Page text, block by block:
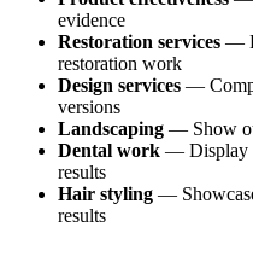
evidence
Restoration services —
restoration work
Design services —
versions
Landscaping — Show
Dental work — Display
results
Hair styling —
results